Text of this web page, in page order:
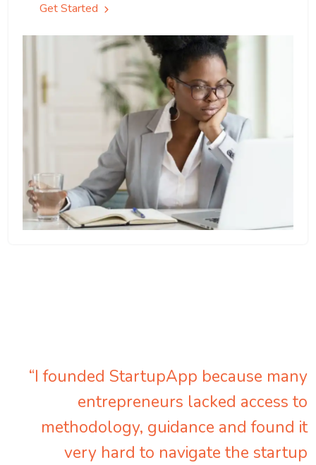
Get Started
“I founded StartupApp because many
entrepreneurs lacked access to
methodology, guidance and found it
very hard to navigate the startup